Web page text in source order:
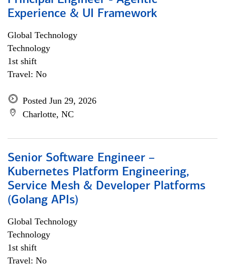
Experience & UI Framework
Global Technology
Technology
1st shift
Travel: No
Posted Jun 29, 2026
Charlotte, NC
Senior Software Engineer –
Kubernetes Platform Engineering,
Service Mesh & Developer Platforms
(Golang APIs)
Global Technology
Technology
1st shift
Travel: No